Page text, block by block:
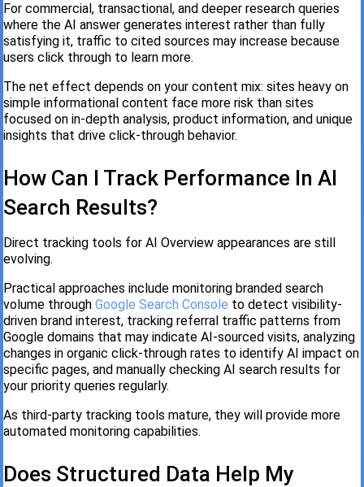
For commercial, transactional, and deeper research queries
where the AI answer generates interest rather than fully
satisfying it, traffic to cited sources may increase because
users click through to learn more.
The net effect depends on your content mix: sites heavy on
simple informational content face more risk than sites
focused on in-depth analysis, product information, and unique
insights that drive click-through behavior.
How Can I Track Performance In AI
Search Results?
Direct tracking tools for AI Overview appearances are still
evolving.
Practical approaches include monitoring branded search
volume through Google Search Console to detect visibility-
driven brand interest, tracking referral traffic patterns from
Google domains that may indicate AI-sourced visits, analyzing
changes in organic click-through rates to identify AI impact on
specific pages, and manually checking AI search results for
your priority queries regularly.
As third-party tracking tools mature, they will provide more
automated monitoring capabilities.
Does Structured Data Help My